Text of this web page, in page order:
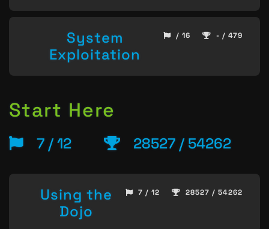
System
Exploitation
/ 16 - / 479
Start Here
7 / 12 28527 / 54262
Using the
Dojo
7 / 12 28527 / 54262